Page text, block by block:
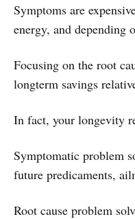
Symptoms are
energy, and depending
Focusing on the root
longterm savings
In fact, your longevity
Symptomatic problem
future predicaments,
Root cause problem